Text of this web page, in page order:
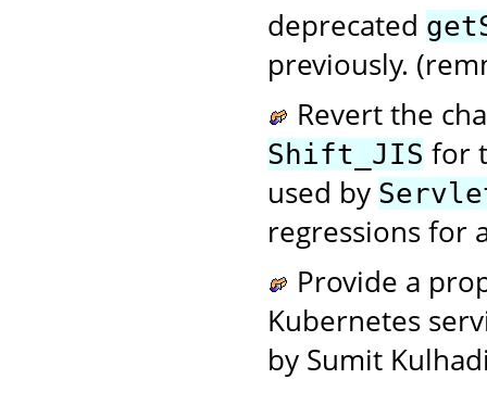
deprecated
previously.
Revert the
Shift_JIS for
used by
regressions for
Provide a
Kubernetes
by Sumit